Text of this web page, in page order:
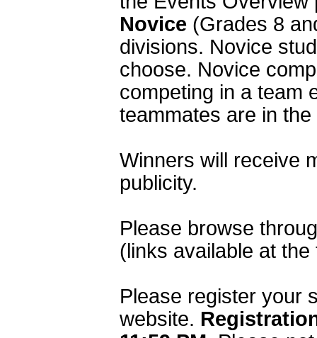
Novice (Grades 8
divisions. Novice
choose. Novice
competing in a team
teammates are in
Winners will receive
publicity.
Please browse
(links available at
Please register your
website.